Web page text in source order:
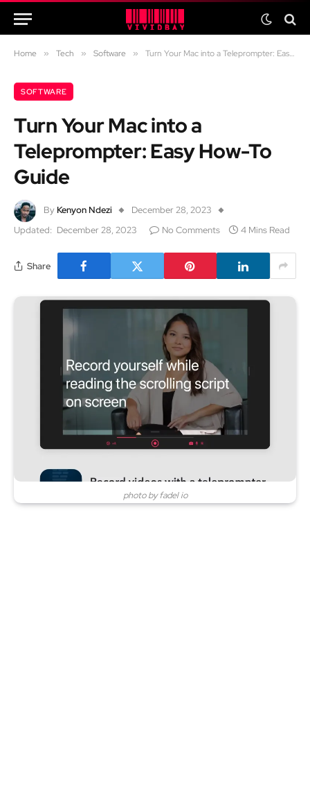
Home » Tech » Software » Turn Your Mac into a Teleprompter: Easy How-To Guide
SOFTWARE
Turn Your Mac into a
Teleprompter: Easy How-To
Guide
By Kenyon Ndezi
December 28, 2023
Updated: December 28, 2023 No Comments 4 Mins Read
Share
photo by fadel io